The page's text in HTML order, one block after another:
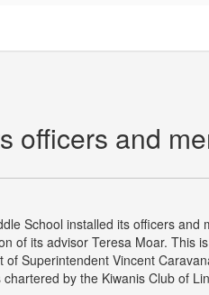
officers and
School installed its officers and
of its advisor Teresa Moar. This
of Superintendent Vincent
by the Kiwanis Club of